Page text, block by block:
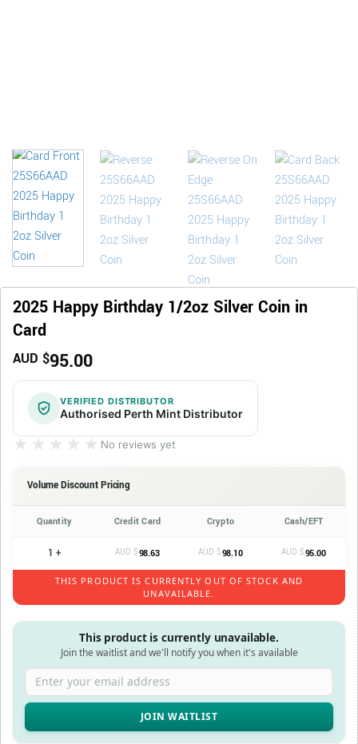
2025 Happy Birthday 1/2oz Silver Coin in
Card
AUD $95.00
VERIFIED DISTRIBUTOR
Authorised Perth Mint Distributor
★★★★★
★★★★★ No reviews yet
Volume Discount Pricing
Quantity Credit Card Crypto Cash/EFT
1 + AUD $98.63 AUD $98.10 AUD $95.00
THIS PRODUCT IS CURRENTLY OUT OF STOCK AND
UNAVAILABLE.
This product is currently unavailable.
Join the waitlist and we'll notify you when it's available
Enter your email address